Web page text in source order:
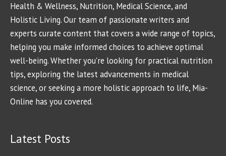
Health & Wellness, Nutrition, Medical Science, and
Holistic Living. Our team of passionate writers and
experts curate content that covers a wide range of topics,
helping you make informed choices to achieve optimal
well-being. Whether you're looking for practical nutrition
tips, exploring the latest advancements in medical
science, or seeking a more holistic approach to life, Mia-
Online has you covered.
Latest Posts